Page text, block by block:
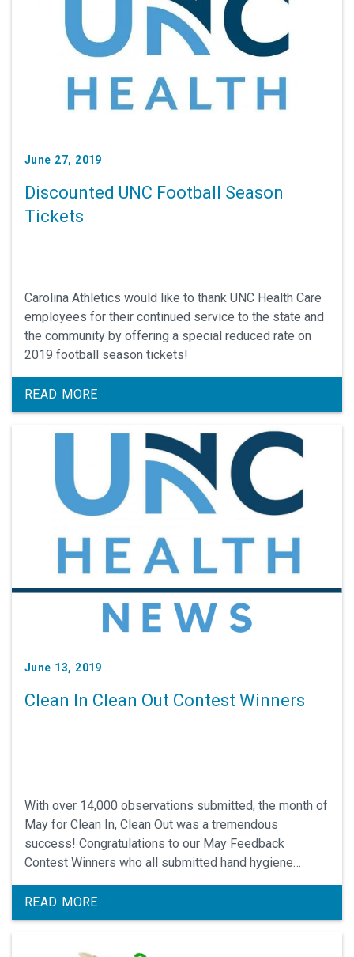
June 27, 2019
Discounted UNC Football Season
Tickets
Carolina Athletics would like to thank UNC Health Care
employees for their continued service to the state and
the community by offering a special reduced rate on
2019 football season tickets!
READ MORE
June 13, 2019
Clean In Clean Out Contest Winners
With over 14,000 observations submitted, the month of
May for Clean In, Clean Out was a tremendous
success! Congratulations to our May Feedback
Contest Winners who all submitted hand hygiene
observations and gave feedback.
READ MORE